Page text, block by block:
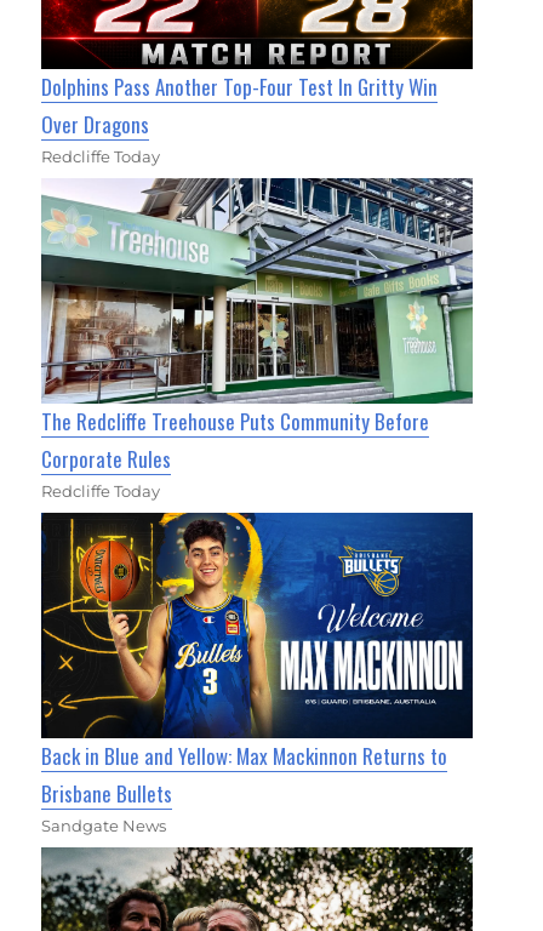
Dolphins Pass Another Top-Four Test In Gritty Win
Over Dragons
Redcliffe Today
The Redcliffe Treehouse Puts Community Before
Corporate Rules
Redcliffe Today
Back in Blue and Yellow: Max Mackinnon Returns to
Brisbane Bullets
Sandgate News